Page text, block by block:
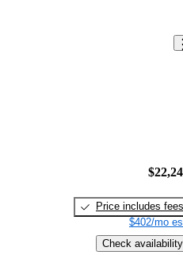
Price includes fees
$402/mo
Check availability